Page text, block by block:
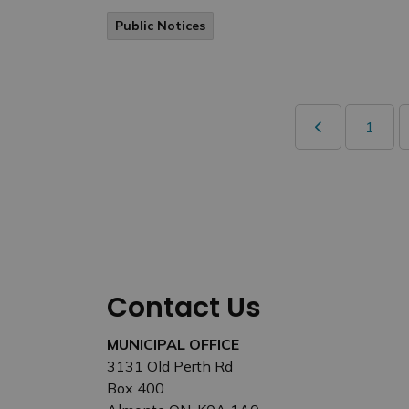
Public Notices
1
Contact Us
MUNICIPAL OFFICE
3131 Old Perth Rd
Box 400